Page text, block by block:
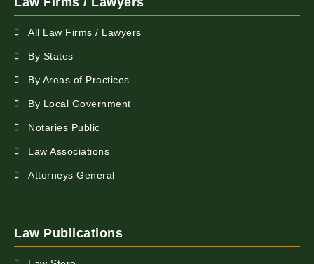
All Law Firms / Lawyers
By States
By Areas of Practices
By Local Government
Notaries Public
Law Associations
Attorneys General
Law Publications